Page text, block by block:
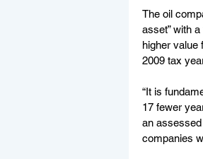
The oil
asset” with
higher value
2009 tax
“It is
17 fewer
an
companies